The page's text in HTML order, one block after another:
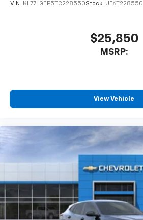
VIN: KL77LGEP5TC228550Stock: UF6T228550
$25,850
MSRP:
View Vehicle